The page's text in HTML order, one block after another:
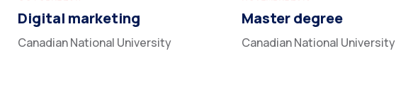
Digital marketing
Canadian National University
Master degree
Canadian National University